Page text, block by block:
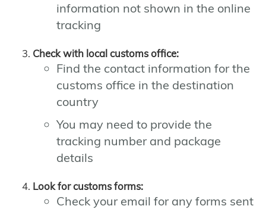
information not shown in the online
tracking
Check with local customs office:
Find the contact information for the
customs office in the destination
country
You may need to provide the
tracking number and package
details
Look for customs forms:
Check your email for any forms sent